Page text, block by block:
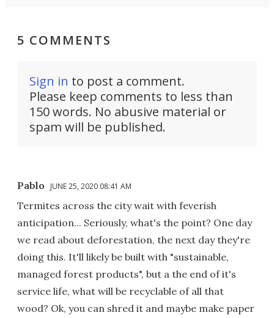
5 COMMENTS
Sign in to post a comment.
Please keep comments to less than
150 words. No abusive material or
spam will be published.
Pablo JUNE 25, 2020 08:41 AM
Termites across the city wait with feverish
anticipation... Seriously, what's the point? One day
we read about deforestation, the next day they're
doing this. It'll likely be built with "sustainable,
managed forest products", but a the end of it's
service life, what will be recyclable of all that
wood? Ok, you can shred it and maybe make paper